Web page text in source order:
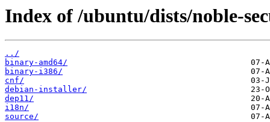
Index of /ubuntu/dists/noble-
../
binary-amd64/
binary-i386/
cnf/
debian-installer/
dep11/
i18n/
source/